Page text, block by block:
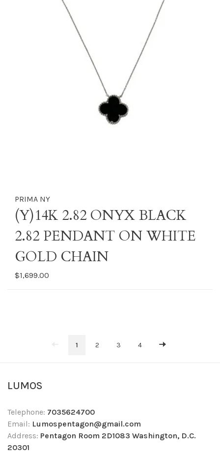
PRIMA NY
(Y)14K 2.82 ONYX BLACK
2.82 PENDANT ON WHITE
GOLD CHAIN
$1,699.00
1 2 3 4
LUMOS
Telephone: 7035624700
Email: Lumospentagon@gmail.com
Address: Pentagon Room 2D1083 Washington, D.C.
20301